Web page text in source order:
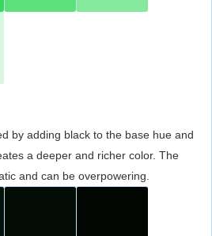
by adding black to the base hue and
a deeper and richer color. The
and can be overpowering.